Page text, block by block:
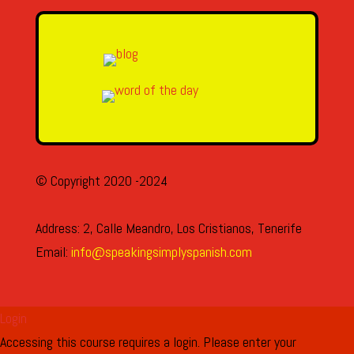
© Copyright 2020 -2024
Address: 2, Calle Meandro, Los Cristianos, Tenerife
Email: info@speakingsimplyspanish.com
Login
Accessing this course requires a login. Please enter your